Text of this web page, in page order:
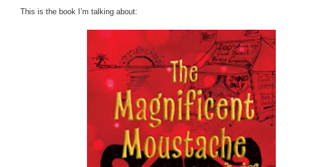
This is the book I’m talking about: